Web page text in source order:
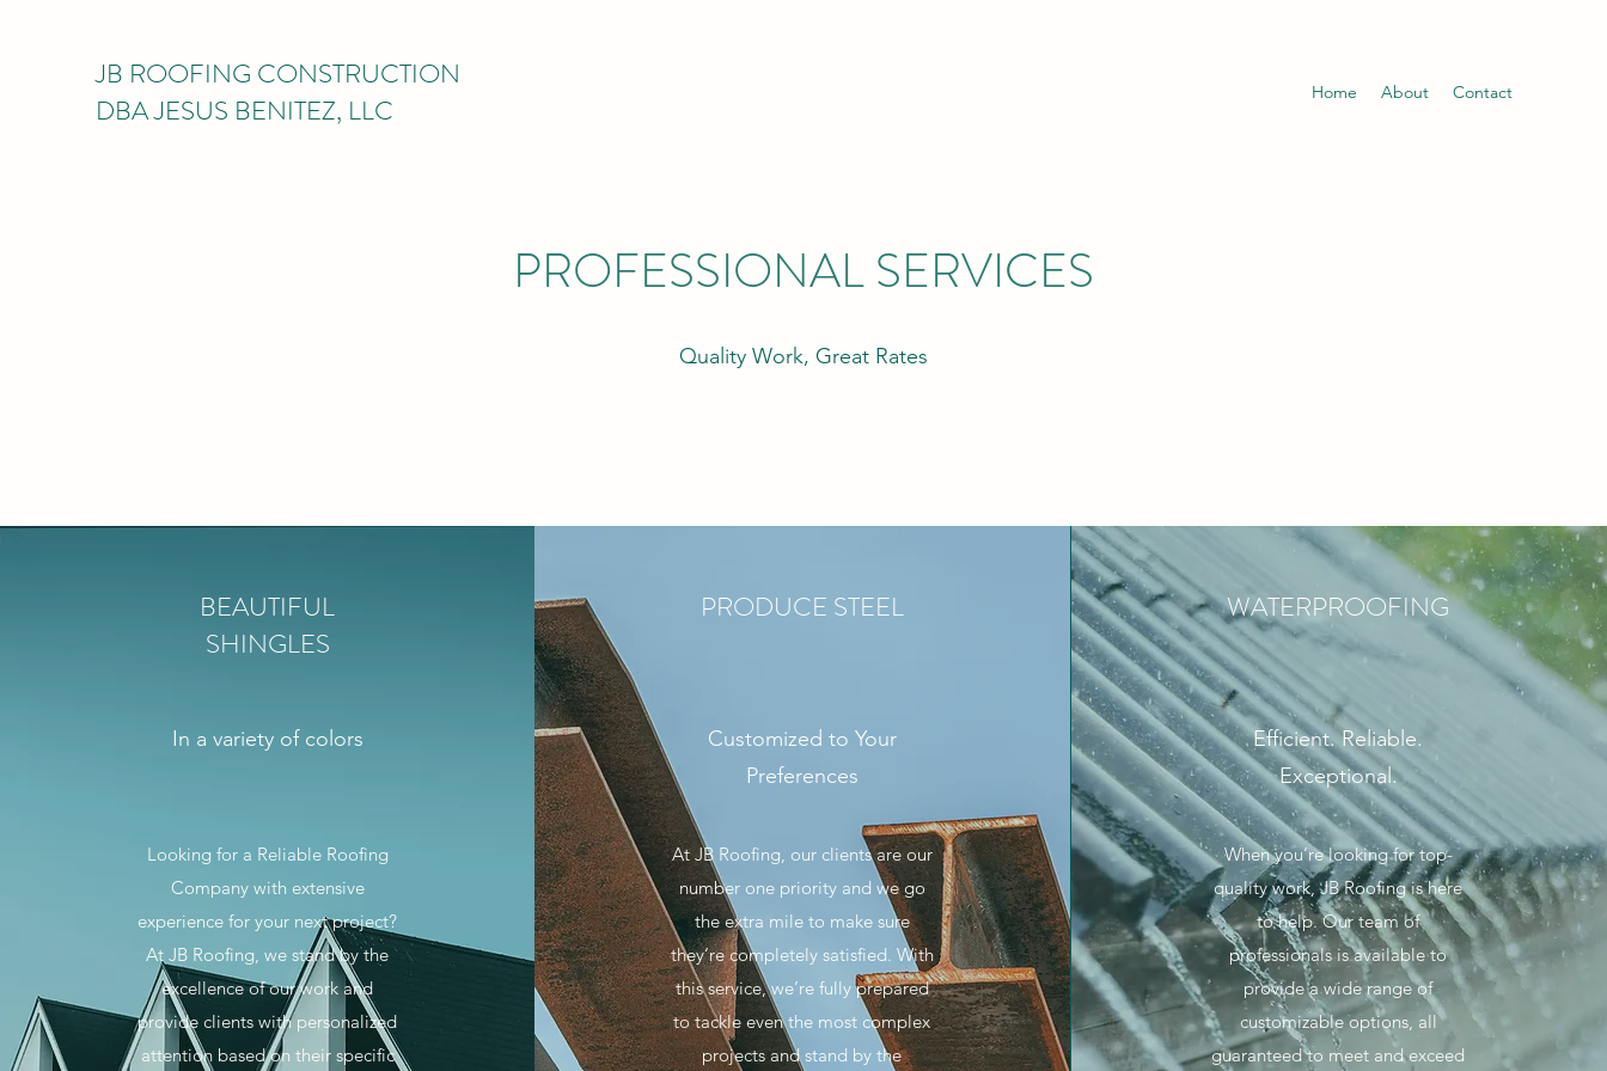
JB ROOFING CONSTRUCTION
DBA JESUS BENITEZ, LLC
Home About Contact
PROFESSIONAL SERVICES
Quality Work, Great Rates
BEAUTIFUL
SHINGLES
In a variety of colors
Looking for a Reliable Roofing
Company with extensive
experience for your next project?
At JB Roofing, we stand by the
excellence of our work and
provide clients with personalized
attention based on their specific
PRODUCE STEEL
Customized to Your
Preferences
At JB Roofing, our clients are our
number one priority and we go
the extra mile to make sure
they’re completely satisfied. With
this service, we’re fully prepared
to tackle even the most complex
projects and stand by the
WATERPROOFING
Efficient. Reliable.
Exceptional.
When you’re looking for top-
quality work, JB Roofing is here
to help. Our team of
professionals is available to
provide a wide range of
customizable options, all
guaranteed to meet and exceed